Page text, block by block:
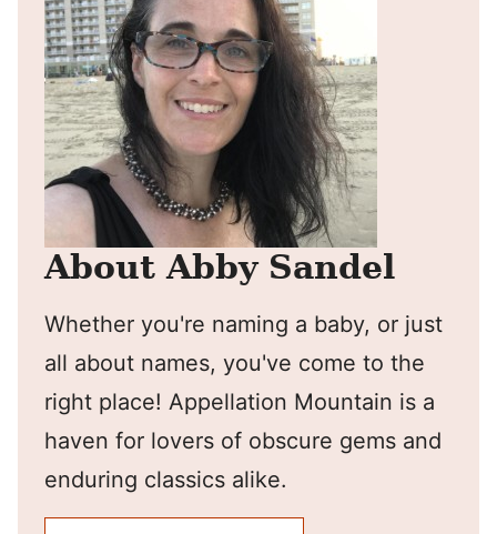
About Abby Sandel
Whether you're naming a baby, or just
all about names, you've come to the
right place! Appellation Mountain is a
haven for lovers of obscure gems and
enduring classics alike.